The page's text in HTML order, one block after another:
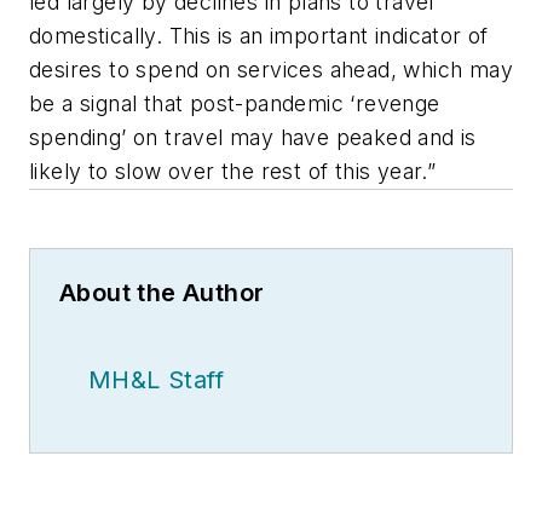
domestically. This is an important indicator of
desires to spend on services ahead, which may
be a signal that post-pandemic ‘revenge
spending’ on travel may have peaked and is
likely to slow over the rest of this year.”
About the Author
MH&L Staff